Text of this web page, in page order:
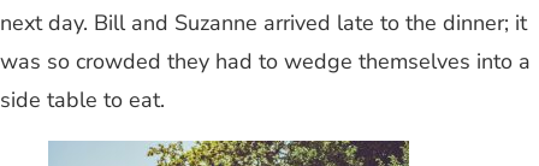
next day. Bill and Suzanne arrived late to the dinner; it
was so crowded they had to wedge themselves into a
side table to eat.